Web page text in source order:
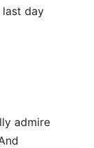
last day
admire